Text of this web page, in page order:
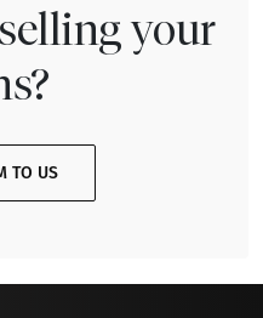
your
TO US